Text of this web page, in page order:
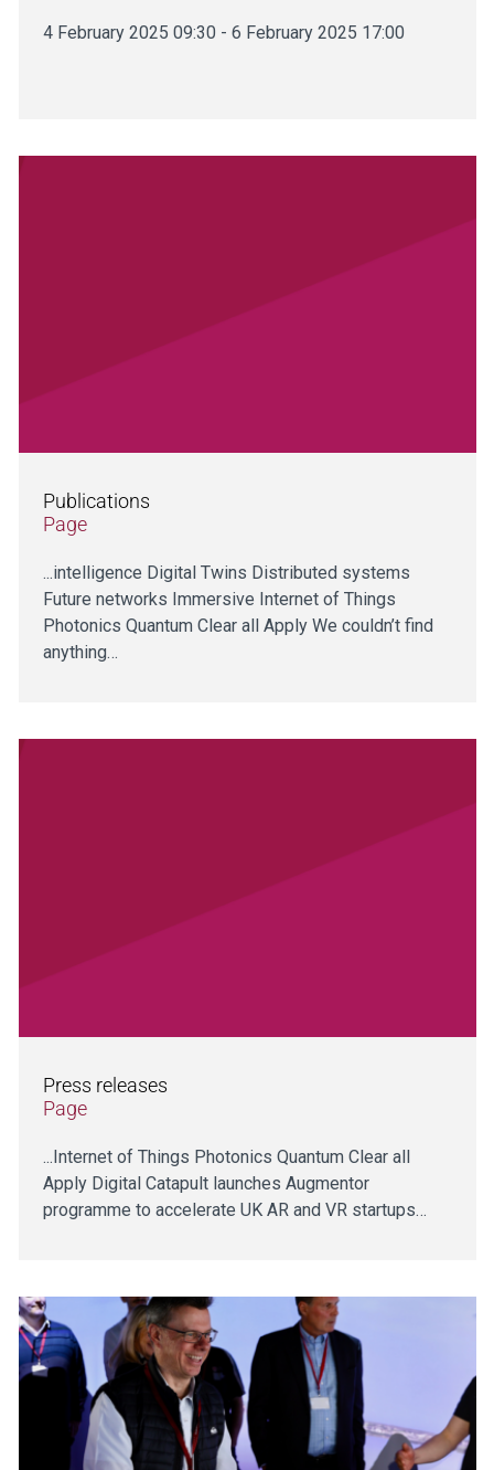
4 February 2025 09:30 - 6 February 2025 17:00
Publications
Page
...intelligence Digital Twins Distributed systems
Future networks Immersive Internet of Things
Photonics Quantum Clear all Apply We couldn’t find
anything…
Press releases
Page
...Internet of Things Photonics Quantum Clear all
Apply Digital Catapult launches Augmentor
programme to accelerate UK AR and VR startups…